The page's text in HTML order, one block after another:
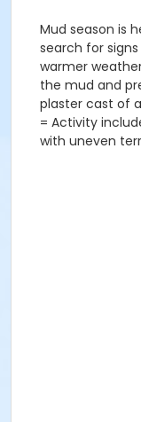
Mud season is
search for
warmer
the mud and
plaster cast of
= Activity
with uneven